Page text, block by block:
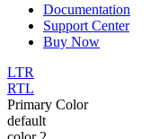
Documentation
Support Center
Buy Now
LTR
RTL
Primary Color
default